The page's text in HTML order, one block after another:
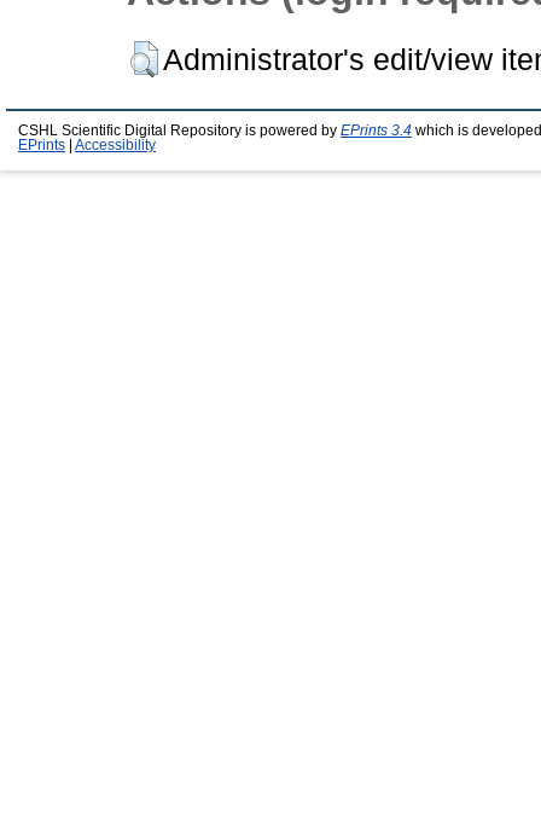
Administrator's edit/view
CSHL Scientific Digital Repository is powered by EPrints 3.4 which is
EPrints
Accessibility